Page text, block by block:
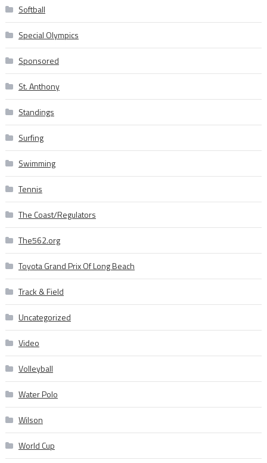
Softball
Special Olympics
Sponsored
St. Anthony
Standings
Surfing
Swimming
Tennis
The Coast/Regulators
The562.org
Toyota Grand Prix Of Long Beach
Track & Field
Uncategorized
Video
Volleyball
Water Polo
Wilson
World Cup